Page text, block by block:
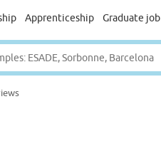
Apprenticeship Graduate job